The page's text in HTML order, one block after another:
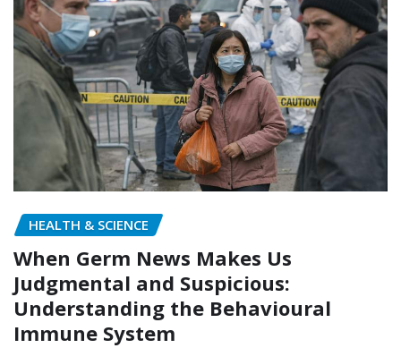
HEALTH & SCIENCE
When Germ News Makes Us
Judgmental and Suspicious:
Understanding the Behavioural
Immune System